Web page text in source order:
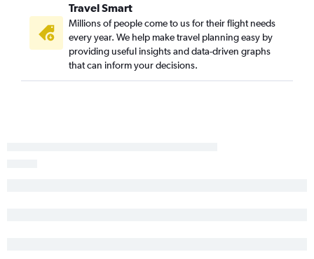
Travel Smart
Millions of people come to us for their flight needs
every year. We help make travel planning easy by
providing useful insights and data-driven graphs
that can inform your decisions.